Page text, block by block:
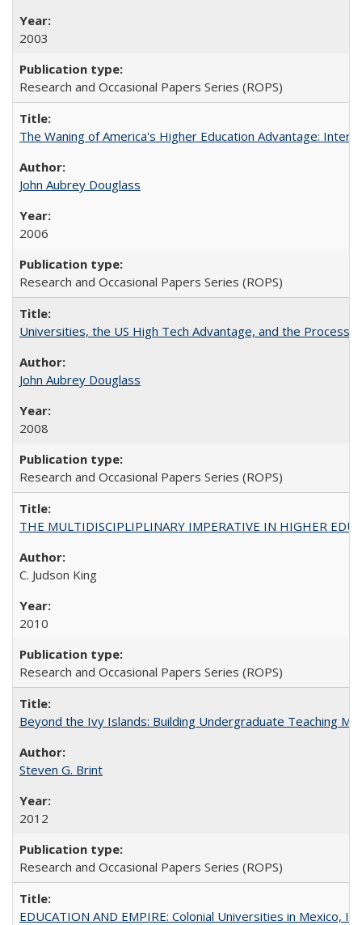
2003
Research and Occasional Papers Series (ROPS)
The Waning of America's Higher Education Advantage:
John Aubrey Douglass
2006
Research and Occasional Papers Series (ROPS)
Universities, the US High Tech Advantage, and the Process
John Aubrey Douglass
2008
Research and Occasional Papers Series (ROPS)
THE MULTIDISCIPLIPLINARY IMPERATIVE IN HIGHER
C. Judson King
2010
Research and Occasional Papers Series (ROPS)
Beyond the Ivy Islands: Building Undergraduate Teaching
Steven G. Brint
2012
Research and Occasional Papers Series (ROPS)
EDUCATION AND EMPIRE: Colonial Universities in Mexico,